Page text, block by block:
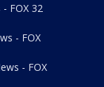
FOX 32
- FOX
- FOX